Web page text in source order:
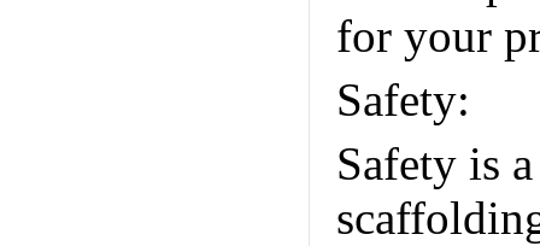
for your
Safety:
Safety is